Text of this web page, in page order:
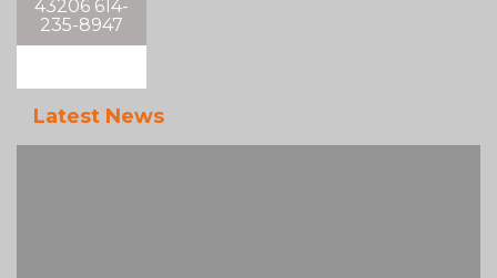
43206 614-
235-8947
Latest News